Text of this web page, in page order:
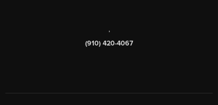
,
(910) 420-4067